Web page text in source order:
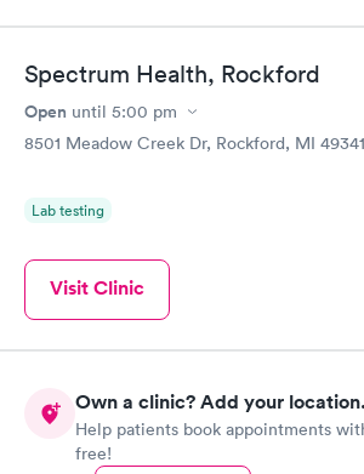
Spectrum Health, Rockford
Open until 5:00 pm
8501 Meadow Creek Dr, Rockford, MI 49341
Lab testing
Visit Clinic
Own a clinic? Add your location.
Help patients book appointments
free!